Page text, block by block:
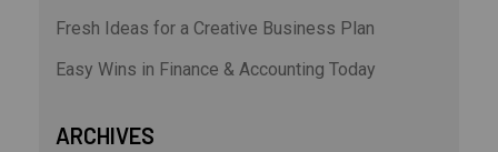
Fresh Ideas for a Creative Business Plan
Easy Wins in Finance & Accounting Today
ARCHIVES